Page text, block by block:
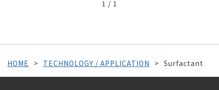
1 / 1
HOME TECHNOLOGY / APPLICATION Surfactant